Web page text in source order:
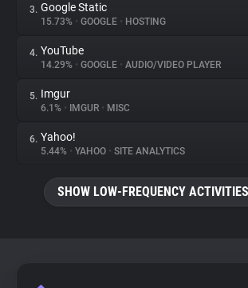
About
Trackers
Websites
Explorer
Tracking Reach
3. Google Static
15.73% • GOOGLE • HOSTING
4. YouTube
14.29% • GOOGLE • AUDIO/VIDEO PLAYER
5. Imgur
6.1% • IMGUR • MISC
6. Yahoo!
5.44% • YAHOO • SITE ANALYTICS
SHOW LOW-FREQUENCY